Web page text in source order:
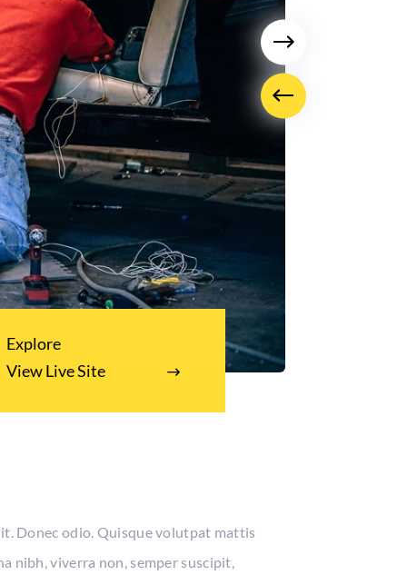
Explore
View Live Site
Donec odio. Quisque volutpat mattis
nibh, viverra non, semper suscipit,